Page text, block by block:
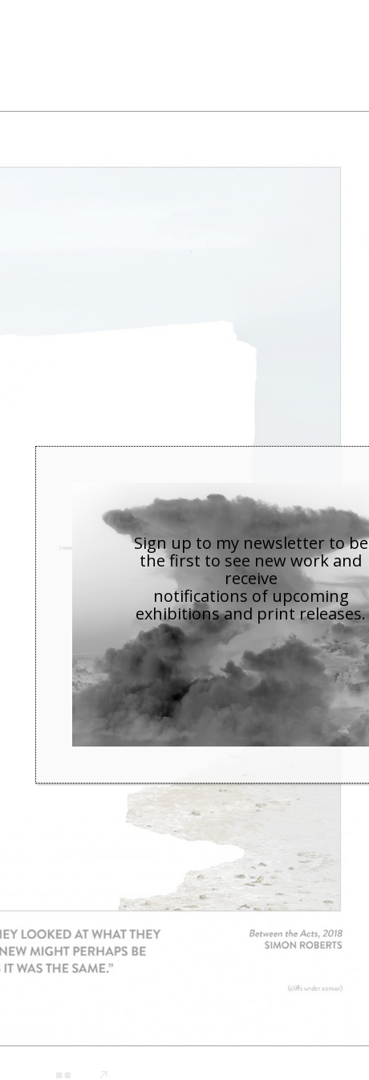
Sign up to my newsletter to be
the first to see new workand
receive
notifications of upcoming
exhibitions and print releases.